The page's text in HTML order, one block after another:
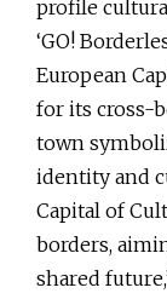
profile
‘GO!
European
for its cross-
town
identity and
Capital of
borders,
shared